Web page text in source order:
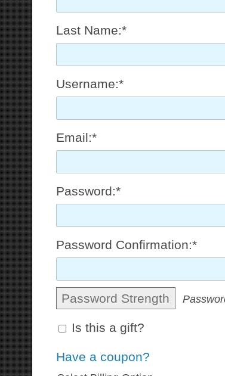
Last Name:*
Username:*
Email:*
Password:*
Password Confirmation:*
Password Strength
Is this a gift?
Have a coupon?